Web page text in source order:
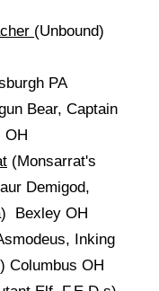
(Unbound)
PA
Bear, Captain
OH
(Monsarrat's
Demigod,
Bexley OH
Inking
Columbus OH